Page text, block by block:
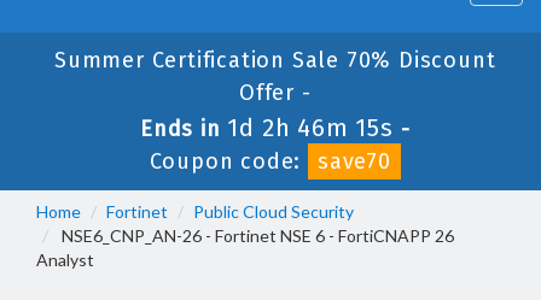
Summer Certification Sale 70% Discount
Offer -
Ends in 1d 2h 46m 14s -
Coupon code:
save70
Home Fortinet
Public Cloud Security
NSE6_CNP_AN-26 - Fortinet NSE 6 - FortiCNAPP 26
Analyst